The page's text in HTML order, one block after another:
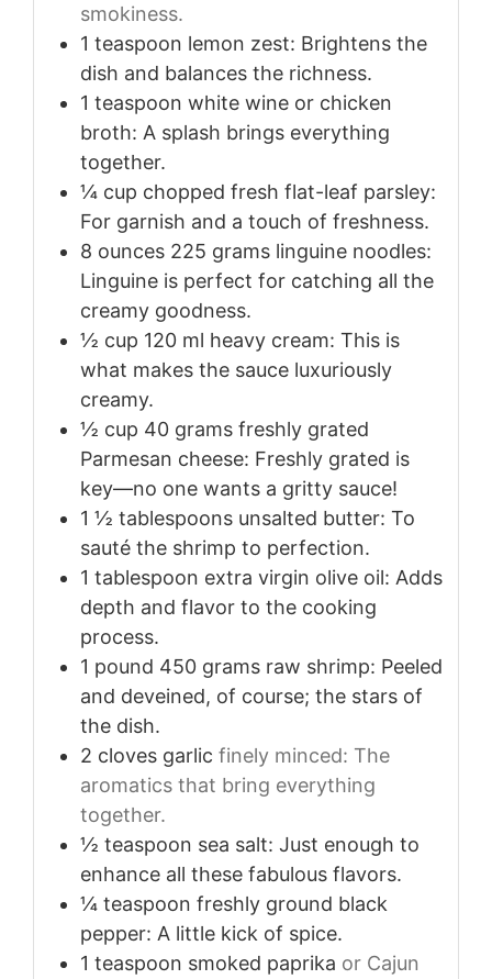
smokiness.
1 teaspoon lemon zest: Brightens the
dish and balances the richness.
1 teaspoon white wine or chicken
broth: A splash brings everything
together.
¼ cup chopped fresh flat-leaf parsley:
For garnish and a touch of freshness.
8 ounces 225 grams linguine noodles:
Linguine is perfect for catching all the
creamy goodness.
½ cup 120 ml heavy cream: This is
what makes the sauce luxuriously
creamy.
½ cup 40 grams freshly grated
Parmesan cheese: Freshly grated is
key—no one wants a gritty sauce!
1 ½ tablespoons unsalted butter: To
sauté the shrimp to perfection.
1 tablespoon extra virgin olive oil: Adds
depth and flavor to the cooking
process.
1 pound 450 grams raw shrimp: Peeled
and deveined, of course; the stars of
the dish.
2 cloves garlic finely minced: The
aromatics that bring everything
together.
½ teaspoon sea salt: Just enough to
enhance all these fabulous flavors.
¼ teaspoon freshly ground black
pepper: A little kick of spice.
1 teaspoon smoked paprika or Cajun